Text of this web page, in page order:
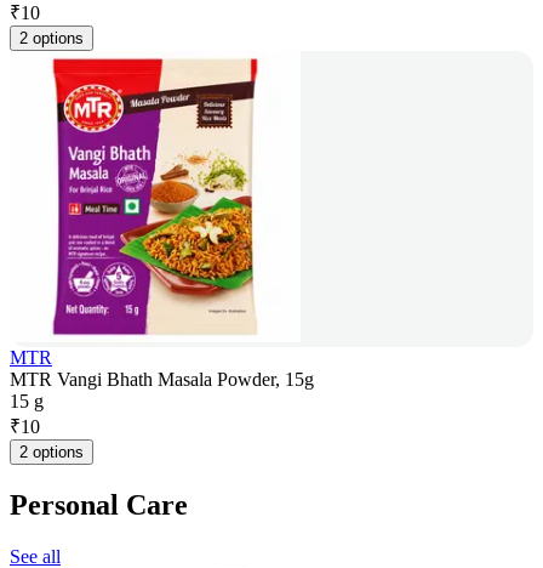
₹10
2 options
MTR
MTR Vangi Bhath Masala Powder, 15g
15 g
₹10
2 options
Personal Care
See all